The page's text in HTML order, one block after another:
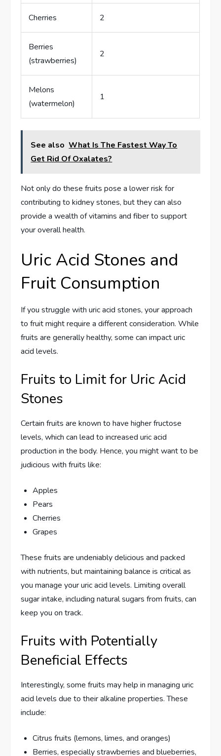
Cherries 2
Berries
(strawberries)
2
Melons
(watermelon)
1
See also What Is The Fastest Way To
Get Rid Of Oxalates?
Not only do these fruits pose a lower risk for
contributing to kidney stones, but they can also
provide a wealth of vitamins and fiber to support
your overall health.
Uric Acid Stones and
Fruit Consumption
If you struggle with uric acid stones, your approach
to fruit might require a different consideration. While
fruits are generally healthy, some can impact uric
acid levels.
Fruits to Limit for Uric Acid
Stones
Certain fruits are known to have higher fructose
levels, which can lead to increased uric acid
production in the body. Hence, you might want to be
judicious with fruits like:
Apples
Pears
Cherries
Grapes
These fruits are undeniably delicious and packed
with nutrients, but maintaining balance is critical as
you manage your uric acid levels. Limiting overall
sugar intake, including natural sugars from fruits, can
keep you on track.
Fruits with Potentially
Beneficial Effects
Interestingly, some fruits may help in managing uric
acid levels due to their alkaline properties. These
include:
Citrus fruits (lemons, limes, and oranges)
Berries, especially strawberries and blueberries,